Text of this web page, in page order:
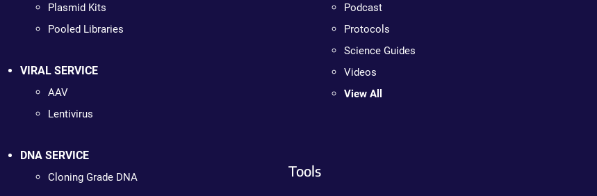
Plasmid Kits
Pooled Libraries
VIRAL SERVICE
AAV
Lentivirus
DNA SERVICE
Cloning Grade DNA
Podcast
Protocols
Science Guides
Videos
View All
Tools